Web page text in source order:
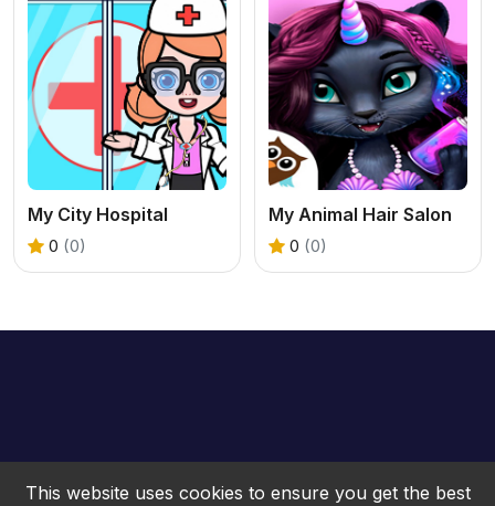
My City Hospital
0 (0)
My Animal Hair Salon
0 (0)
This website uses cookies to ensure you get the best